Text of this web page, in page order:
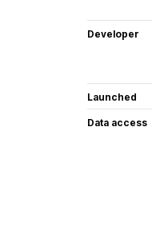
Developer
Launched
Data access